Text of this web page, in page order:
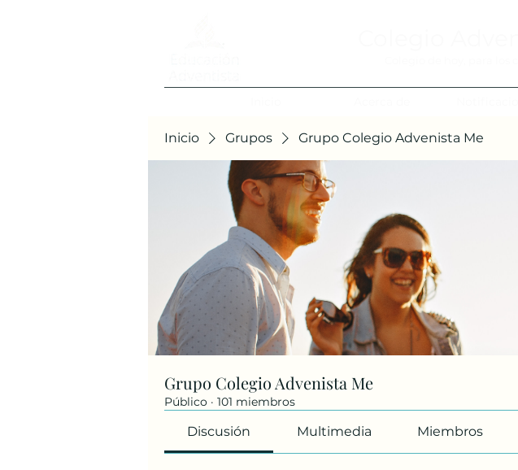
Inicio Grupos Grupo Colegio Advenista Me
Grupo Colegio Advenista Me
Público · 101 miembros
Discusión Multimedia Miembros